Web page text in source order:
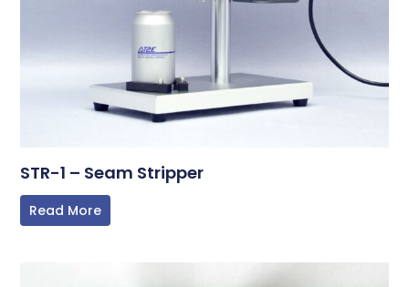
STR-1 – Seam Stripper
Read More